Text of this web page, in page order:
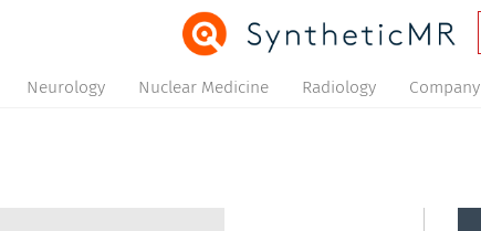
Neurology Nuclear Medicine Radiology Company